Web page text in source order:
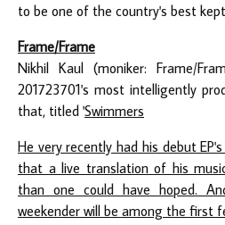
to be one of the country's best
Frame/Frame
Nikhil Kaul (moniker: Frame/
201723701's most intelligently
that, titled 'Swimmers
He very recently had his debut
that a live translation of his
than one could have hoped.
weekender will be among the first